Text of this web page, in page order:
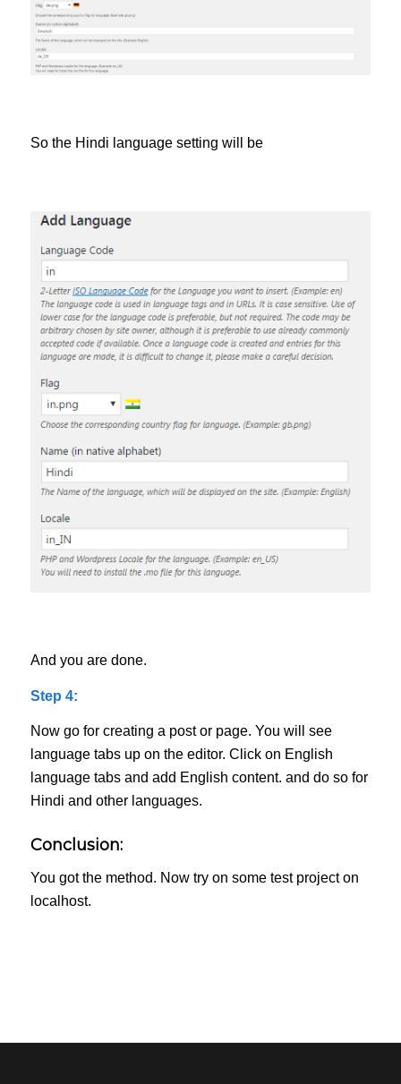
So the Hindi language setting will be
And you are done.
Step 4:
Now go for creating a post or page. You will see
language tabs up on the editor. Click on English
language tabs and add English content. and do so for
Hindi and other languages.
Conclusion:
You got the method. Now try on some test project on
localhost.